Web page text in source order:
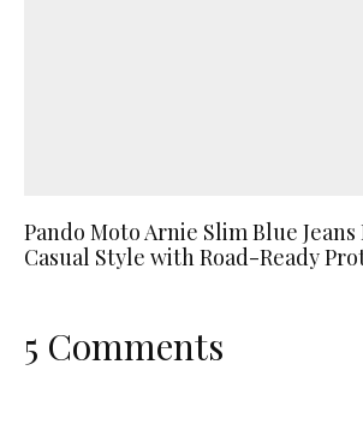
Pando Moto Arnie Slim Blue Jeans
Casual Style with Road-Ready
5 Comments